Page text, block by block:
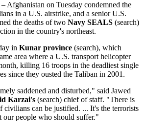
Afghanistan on Tuesday condemned the
in a U.S. airstrike, and a senior U.S.
the deaths of two Navy SEALS (search)
in the country's northeast.
in Kunar province (search), which
area where a U.S. transport helicopter
killing 16 troops in the deadliest single
since they ousted the Taliban in 2001.
saddened and disturbed," said Jawed
Karzai's (search) chief of staff. "There is
can be justified. ... It's the terrorists
our people who should suffer."